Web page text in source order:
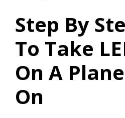
Step By
To Take
On A
On